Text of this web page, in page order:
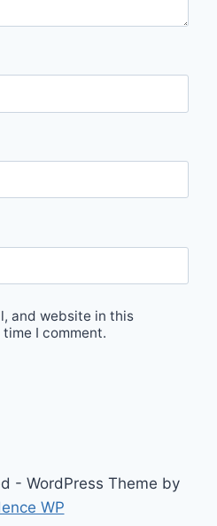
and website in this
I comment.
- WordPress Theme by
WP